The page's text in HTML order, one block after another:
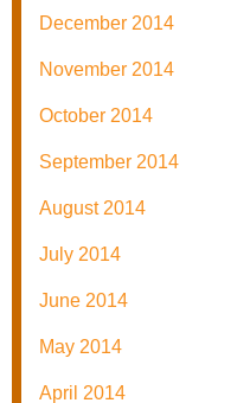
December 2014
November 2014
October 2014
September 2014
August 2014
July 2014
June 2014
May 2014
April 2014